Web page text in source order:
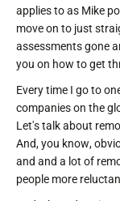
applies to as Mike
move on to just
assessments gone
you on how to get
Every time I go to
companies on the
Let's talk about
And, you know,
and and a lot of
people more